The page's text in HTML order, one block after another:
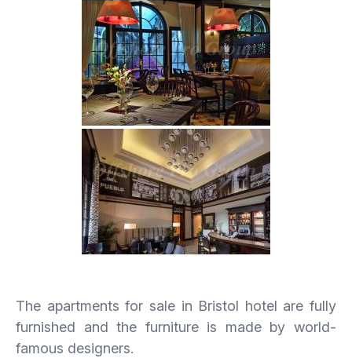
The apartments for sale in Bristol hotel are fully
furnished and the furniture is made by world-
famous designers.